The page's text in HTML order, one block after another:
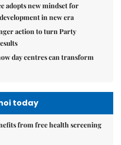
adopts new mindset for
in new era
action to turn Party
day centres can transform
today
from free health screening